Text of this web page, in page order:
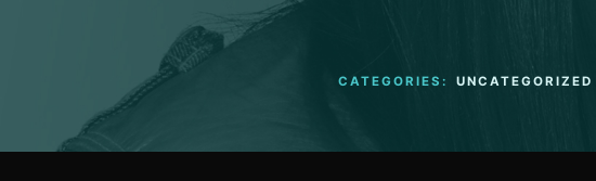
CATEGORIES: UNCATEGORIZED